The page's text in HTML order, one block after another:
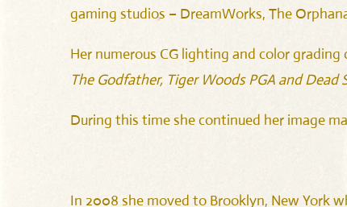
gaming studios – DreamWorks, The
Her numerous CG lighting and color grading
The Godfather, Tiger Woods PGA and Dead
During this time she continued her image
In 2008 she moved to Brooklyn, New York